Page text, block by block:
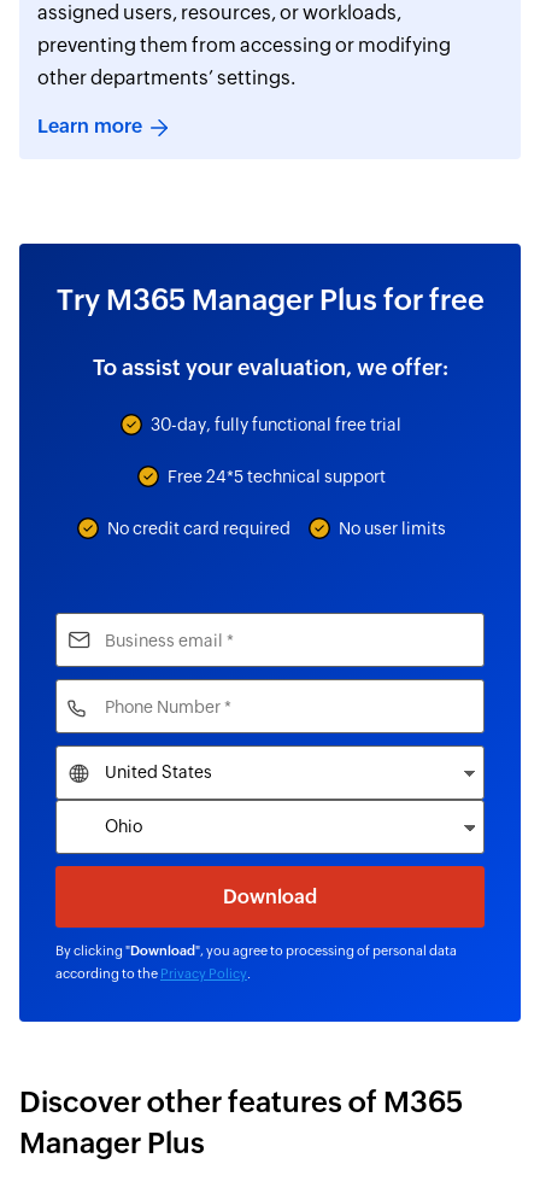
assigned users, resources, or workloads,
preventing them from accessing or modifying
other departments’ settings.
Learn more
Try M365 Manager Plus for free
To assist your evaluation, we offer:
30-day, fully functional free trial
Free 24*5 technical support
No credit card required No user limits
By clicking "Download", you agree to processing of personal data
according to the Privacy Policy.
Discover other features of M365
Manager Plus